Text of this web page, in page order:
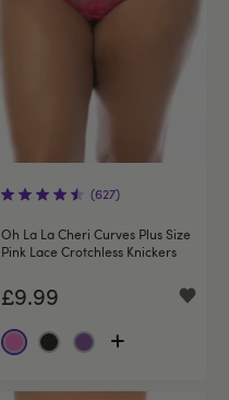
(627)
Oh La La Cheri Curves Plus Size
Pink Lace Crotchless Knickers
£9.99